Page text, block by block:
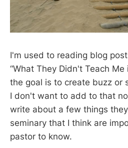
I'm used to reading blog
“What They Didn't Teach Me
the goal is to create buzz or
I don't want to add to that
write about a few things
seminary that I think are
pastor to know.